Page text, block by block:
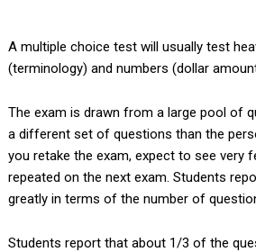
A multiple choice test will usually test
(terminology) and numbers (dollar
The exam is drawn from a large pool of
a different set of questions than the
you retake the exam, expect to see very
repeated on the next exam. Students
greatly in terms of the number of
Students report that about 1/3 of the